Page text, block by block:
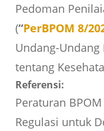
Pedoman
(“PerBPOM 8/
Undang-
tentang
Referensi:
Peraturan
Regulasi untuk